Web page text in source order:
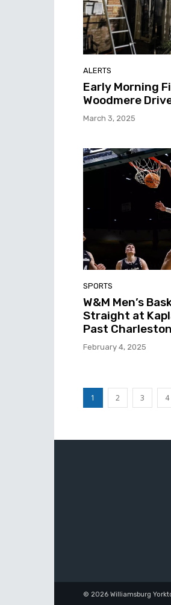
ALERTS
Early Morning
Woodmere
March 3, 2025
SPORTS
W&M Men’s
Straight at
Past
February 4, 2025
1 2 3 4
© 2026 Williamsburg